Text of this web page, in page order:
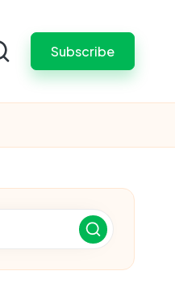
Subscribe